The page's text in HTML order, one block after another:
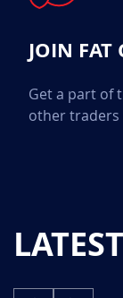
JOIN FAT
Get a part of
other traders